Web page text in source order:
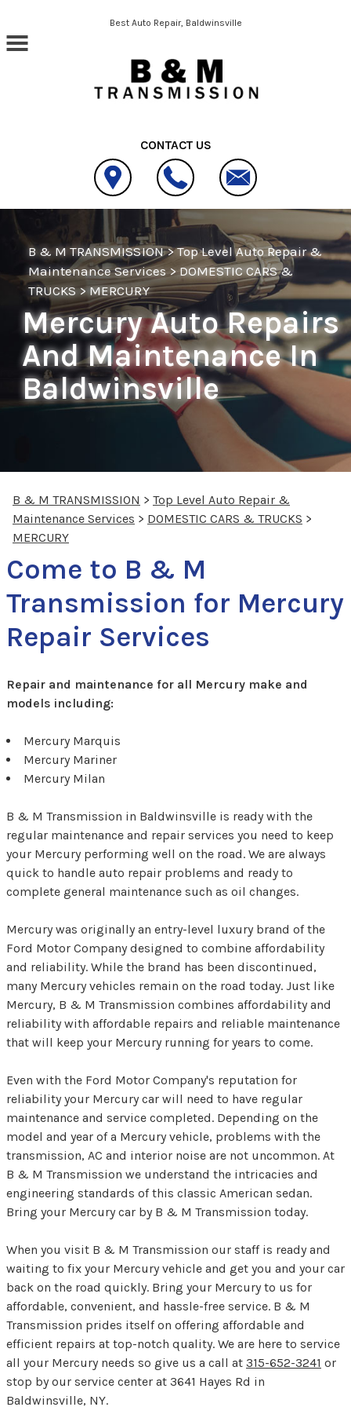
Skip to main contentBest Auto Repair, Baldwinsville
CONTACT US
B & M TRANSMISSION>Top Level Auto Repair &
Maintenance Services>DOMESTIC CARS &
TRUCKS>MERCURY
Mercury Auto Repairs
And Maintenance In
Baldwinsville
B & M TRANSMISSION > Top Level Auto Repair &
Maintenance Services > DOMESTIC CARS & TRUCKS >
MERCURY
Come to B & M
Transmission for Mercury
Repair Services
Repair and maintenance for all Mercury make and
models including:
Mercury Marquis
Mercury Mariner
Mercury Milan
B & M Transmission in Baldwinsville is ready with the
regular maintenance and repair services you need to keep
your Mercury performing well on the road. We are always
quick to handle auto repair problems and ready to
complete general maintenance such as oil changes.
Mercury was originally an entry-level luxury brand of the
Ford Motor Company designed to combine affordability
and reliability. While the brand has been discontinued,
many Mercury vehicles remain on the road today. Just like
Mercury, B & M Transmission combines affordability and
reliability with affordable repairs and reliable maintenance
that will keep your Mercury running for years to come.
Even with the Ford Motor Company's reputation for
reliability your Mercury car will need to have regular
maintenance and service completed. Depending on the
model and year of a Mercury vehicle, problems with the
transmission, AC and interior noise are not uncommon. At
B & M Transmission we understand the intricacies and
engineering standards of this classic American sedan.
Bring your Mercury car by B & M Transmission today.
When you visit B & M Transmission our staff is ready and
waiting to fix your Mercury vehicle and get you and your car
back on the road quickly. Bring your Mercury to us for
affordable, convenient, and hassle-free service. B & M
Transmission prides itself on offering affordable and
efficient repairs at top-notch quality. We are here to service
all your Mercury needs so give us a call at 315-652-3241 or
stop by our service center at 3641 Hayes Rd in
Baldwinsville, NY.